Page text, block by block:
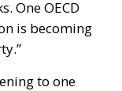
One OECD
is becoming
to one